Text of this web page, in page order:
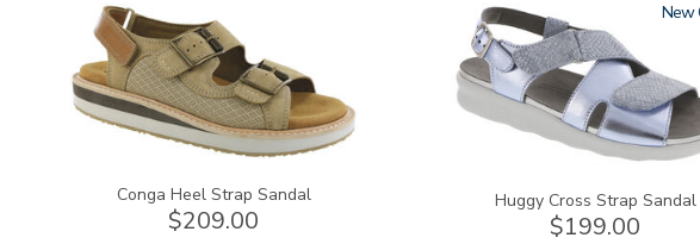
3807
Conga Heel Strap Sandal
$209.00
1570 New
Huggy Cross Strap Sandal
$199.00